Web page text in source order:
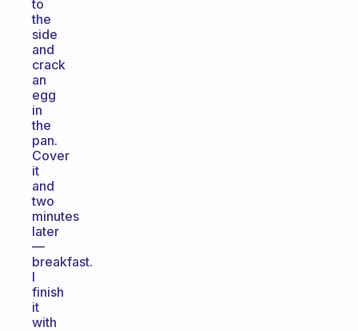
to
the
side
and
crack
an
egg
in
the
pan.
Cover
it
and
two
minutes
later
—
breakfast.
I
finish
it
with